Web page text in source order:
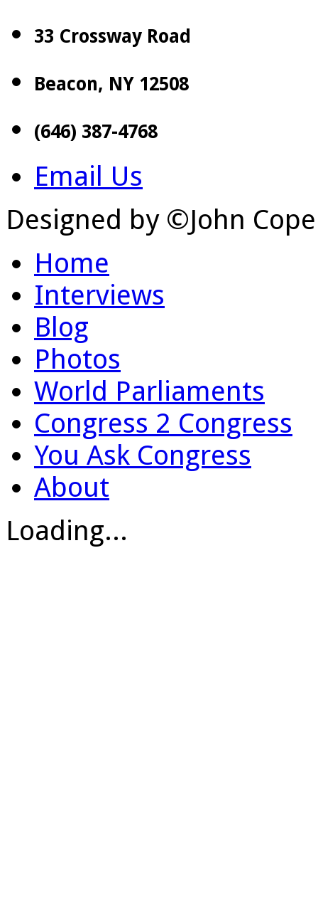
33 Crossway Road
Beacon, NY 12508
(646) 387-4768
Email Us
Designed by ©John
Home
Interviews
Blog
Photos
World Parliaments
Congress 2 Congress
You Ask Congress
About
Loading...